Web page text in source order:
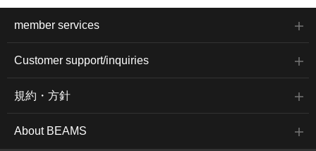
it easier to revisit this
our store and staff. We
member services
Customer support/inquiries
規約・方針
About BEAMS